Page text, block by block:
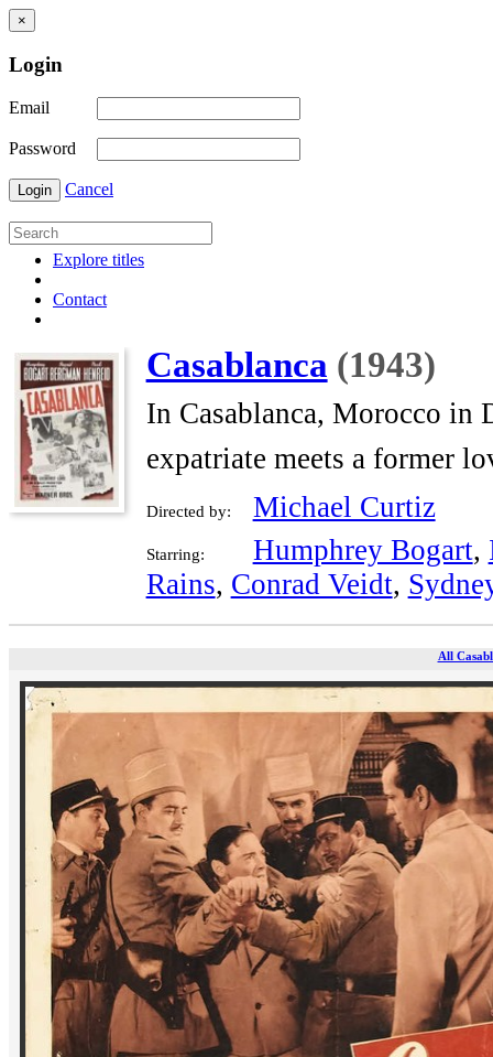
×
Login
Email
Password
Login Cancel
Explore titles
Contact
Casablanca (1943)
In Casablanca, Morocco in
expatriate meets a former
Directed by: Michael Curtiz
Starring: Humphrey Bogart,
Rains, Conrad Veidt,
All